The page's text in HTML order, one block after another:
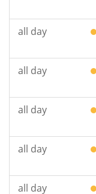
all day
all day
all day
all day
all day